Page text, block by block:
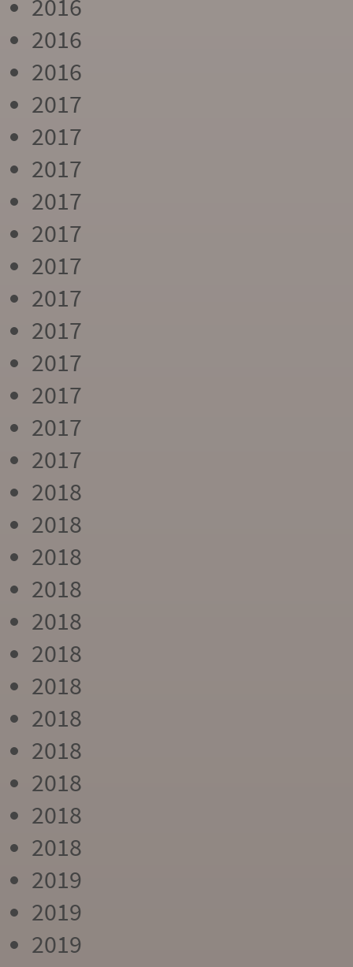
2016
2016
2016
2017
2017
2017
2017
2017
2017
2017
2017
2017
2017
2017
2017
2018
2018
2018
2018
2018
2018
2018
2018
2018
2018
2018
2018
2019
2019
2019